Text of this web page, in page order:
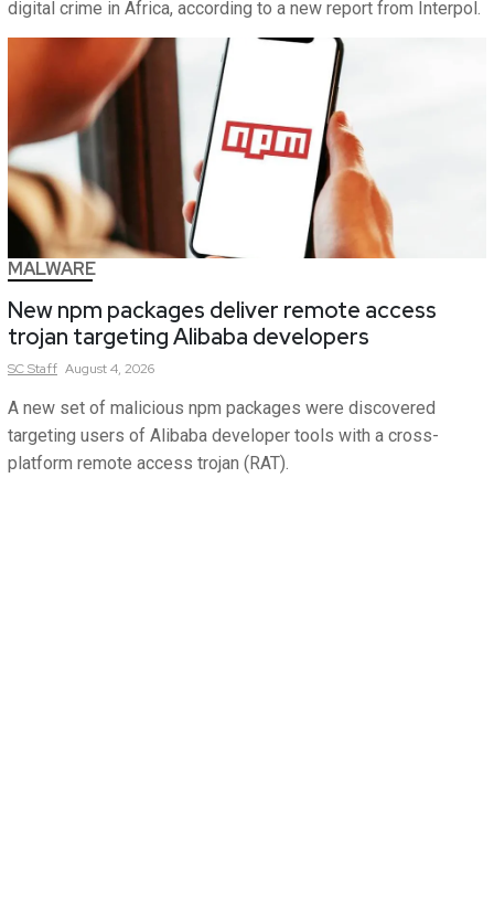
digital crime in Africa, according to a new report from Interpol.
MALWARE
New npm packages deliver remote access
trojan targeting Alibaba developers
SCStaff August 4, 2026
A new set of malicious npm packages were discovered
targeting users of Alibaba developer tools with a cross-
platform remote access trojan (RAT).